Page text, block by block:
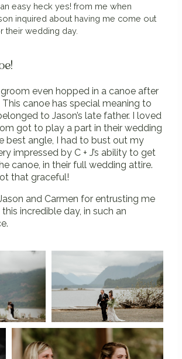
easy heck yes! from me when
inquired about having me come out
their wedding day.
even hopped in a canoe after
canoe has special meaning to
to Jason’s late father. I loved
got to play a part in their wedding
best angle, I had to bust out my
impressed by C + J’s ability to get
canoe, in their full wedding attire.
that graceful!
and Carmen for entrusting me
incredible day, in such an